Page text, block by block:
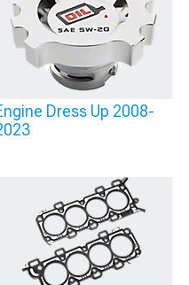
Dress Up 2008-